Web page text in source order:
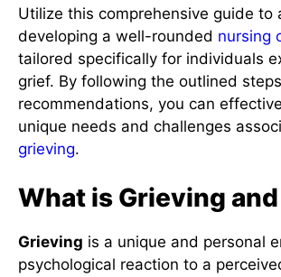
Utilize this comprehensive guide to
developing a well-rounded nursing
tailored specifically for individuals
grief. By following the outlined
recommendations, you can
unique needs and challenges
grieving.
What is Grieving
Grieving is a unique and personal
psychological reaction to a